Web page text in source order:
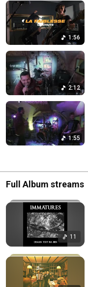
1:56
2:12
1:55
Full Album streams
11